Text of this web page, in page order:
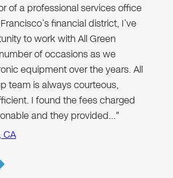
of a professional services office
financial district, I’ve
to work with All Green
of occasions as we
equipment over the years. All
team is always courteous,
I found the fees charged
and they provided…"
CA